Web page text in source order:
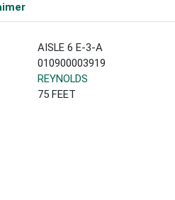
AISLE 6 E-3-A
010900003919
REYNOLDS
75 FEET